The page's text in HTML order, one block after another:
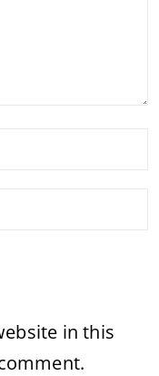
in this